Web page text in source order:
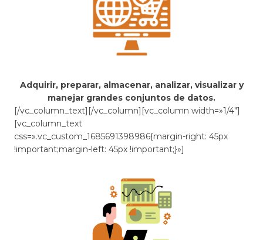
Adquirir, preparar, almacenar, analizar, visualizar y
manejar grandes conjuntos de datos.
[/vc_column_text][/vc_column][vc_column width=»1/4″]
[vc_column_text
css=».vc_custom_1685691398986{margin-right: 45px
!important;margin-left: 45px !important;}»]